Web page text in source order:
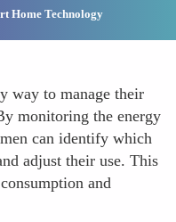
Home Technology
way to manage their
monitoring the energy
can identify which
adjust their use. This
and